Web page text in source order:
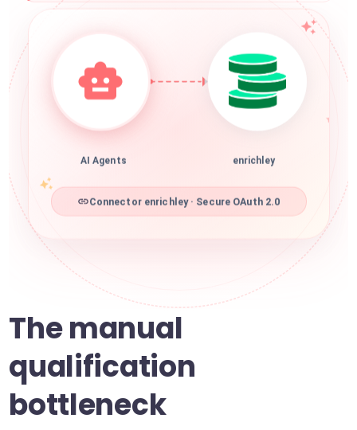
AI Agents enrichley
Connector enrichley · Secure OAuth 2.0
The manual
qualification
bottleneck